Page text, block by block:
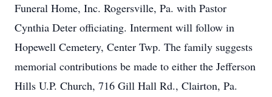
Funeral Home, Inc. Rogersville, Pa. with Pastor
Cynthia Deter officiating. Interment will follow in
Hopewell Cemetery, Center Twp. The family suggests
memorial contributions be made to either the Jefferson
Hills U.P. Church, 716 Gill Hall Rd., Clairton, Pa.